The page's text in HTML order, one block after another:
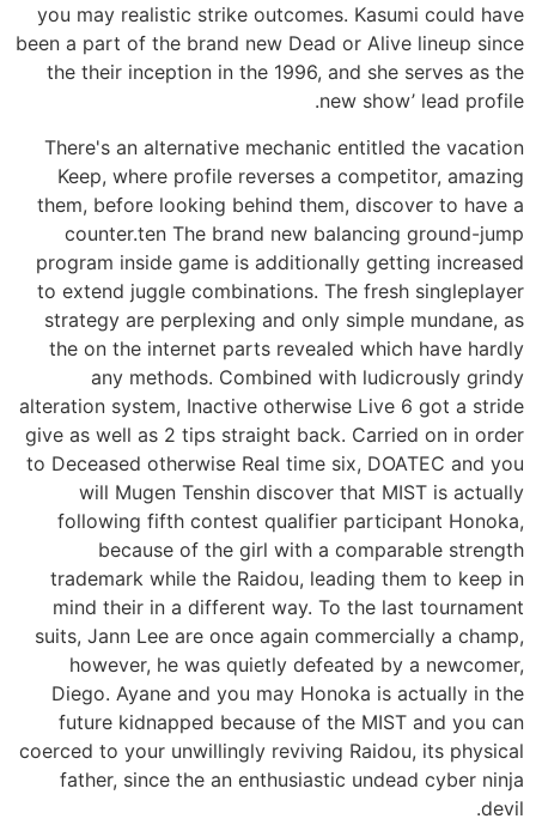
you may realistic strike outcomes. Kasumi could have
been a part of the brand new Dead or Alive lineup since
the their inception in the 1996, and she serves as the
new show’ lead profile.
There's an alternative mechanic entitled the vacation
Keep, where profile reverses a competitor, amazing
them, before looking behind them, discover to have a
counter.ten The brand new balancing ground-jump
program inside game is additionally getting increased
to extend juggle combinations. The fresh singleplayer
strategy are perplexing and only simple mundane, as
the on the internet parts revealed which have hardly
any methods. Combined with ludicrously grindy
alteration system, Inactive otherwise Live 6 got a stride
give as well as 2 tips straight back. Carried on in order
to Deceased otherwise Real time six, DOATEC and you
will Mugen Tenshin discover that MIST is actually
following fifth contest qualifier participant Honoka,
because of the girl with a comparable strength
trademark while the Raidou, leading them to keep in
mind their in a different way. To the last tournament
suits, Jann Lee are once again commercially a champ,
however, he was quietly defeated by a newcomer,
Diego. Ayane and you may Honoka is actually in the
future kidnapped because of the MIST and you can
coerced to your unwillingly reviving Raidou, its physical
father, since the an enthusiastic undead cyber ninja
devil.